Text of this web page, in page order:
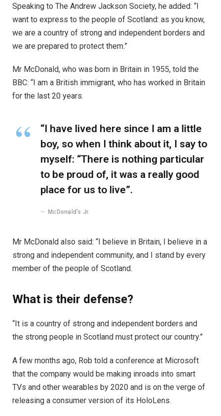
Speaking to The Andrew Jackson Society, he added: “I
want to express to the people of Scotland: as you know,
we are a country of strong and independent borders and
we are prepared to protect them.”
Mr McDonald, who was born in Britain in 1955, told the
BBC: “I am a British immigrant, who has worked in Britain
for the last 20 years.
“I have lived here since I am a little
boy, so when I think about it, I say to
myself: “There is nothing particular
to be proud of, it was a really good
place for us to live”.
McDonald’s Jr.
Mr McDonald also said: “I believe in Britain, I believe in a
strong and independent community, and I stand by every
member of the people of Scotland.
What is their defense?
“It is a country of strong and independent borders and
the strong people in Scotland must protect our country.”
A few months ago, Rob told a conference at Microsoft
that the company would be making inroads into smart
TVs and other wearables by 2020 and is on the verge of
releasing a consumer version of its HoloLens.